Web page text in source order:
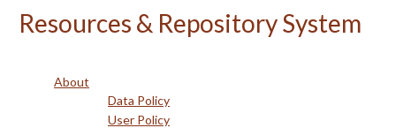
About
Data Policy
User Policy